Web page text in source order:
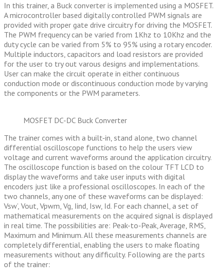
In this trainer, a Buck converter is implemented using a MOSFET.
A microcontroller based digitally controlled PWM signals are
provided with proper gate drive circuitry for driving the MOSFET.
The PWM frequency can be varied from 1Khz to 10Khz and the
duty cycle can be varied from 5% to 95% using a rotary encoder.
Multiple inductors, capacitors and load resistors are provided
for the user to try out varous designs and implementations.
User can make the circuit operate in either continuous
conduction mode or discontinuous conduction mode by varying
the components or the PWM parameters.
MOSFET DC-DC Buck Converter
The trainer comes with a built-in, stand alone, two channel
differential oscilloscope functions to help the users view
voltage and current waveforms around the application circuitry.
The oscilloscope function is based on the colour TFT LCD to
display the waveforms and take user inputs with digital
encoders just like a professional oscilloscopes. In each of the
two channels, any one of these waveforms can be displayed:
Vsw’, Vout, Vpwm, Vg, Iind, Isw, Id. For each channel, a set of
mathematical measurements on the acquired signal is displayed
in real time. The possibilities are: Peak-to-Peak, Average, RMS,
Maximum and Minimum. All these measurements channels are
completely differential, enabling the users to make floating
measurements without any difficulty. Following are the parts
of the trainer: